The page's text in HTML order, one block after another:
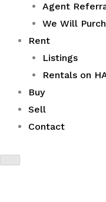
Agent
We Will
Rent
Listings
Rentals on
Buy
Sell
Contact